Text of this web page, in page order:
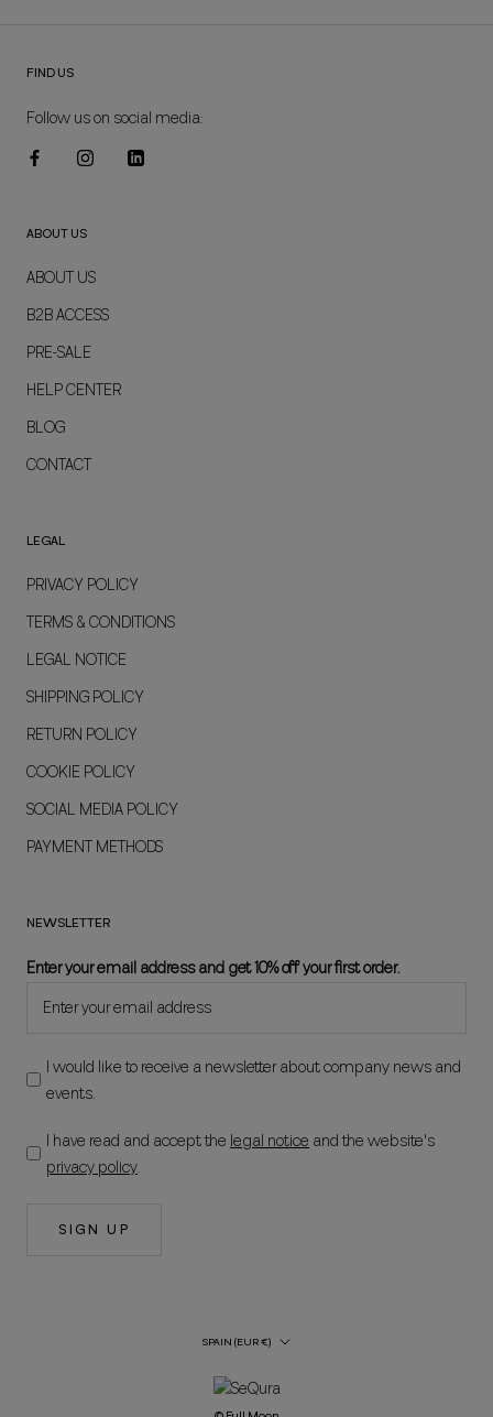
FIND US
Follow us on social media:
ABOUT US
ABOUT US
B2B ACCESS
PRE-SALE
HELP CENTER
BLOG
CONTACT
LEGAL
PRIVACY POLICY
TERMS & CONDITIONS
LEGAL NOTICE
SHIPPING POLICY
RETURN POLICY
COOKIE POLICY
SOCIAL MEDIA POLICY
PAYMENT METHODS
NEWSLETTER
Enter your email address and get 10% off your first order.
I would like to receive a newsletter about company news and
events.
I have read and accept thelegal noticeand the website's
privacy policy.
SIGN UP
Country/Region
SPAIN (EUR €)